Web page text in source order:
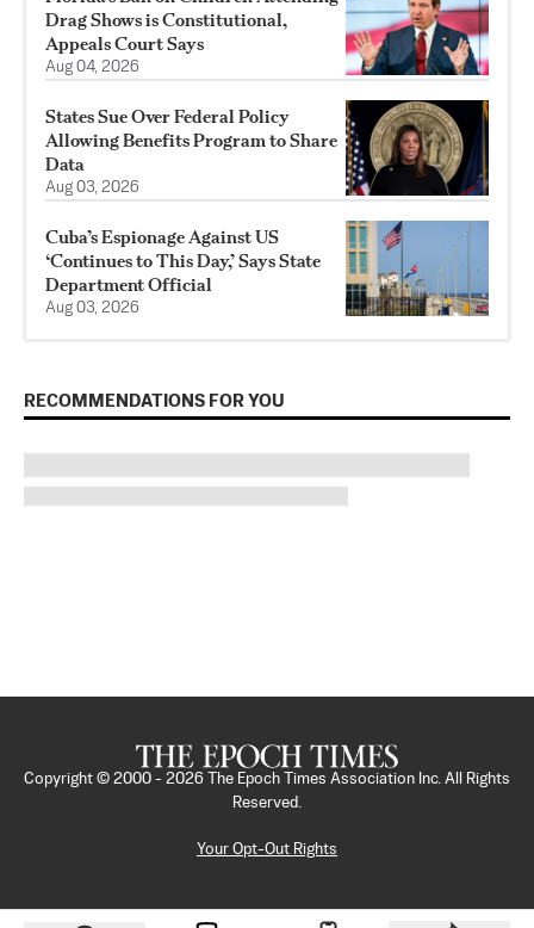
Drag Shows is Constitutional,
Appeals Court Says
Aug 04, 2026
States Sue Over Federal Policy
Allowing Benefits Program to Share
Data
Aug 03, 2026
Cuba’s Espionage Against US
‘Continues to This Day,’ Says State
Department Official
Aug 03, 2026
RECOMMENDATIONS FOR YOU
Copyright © 2000 - 2026
The Epoch Times Association Inc. All Rights
Reserved.
Your Opt-Out Rights